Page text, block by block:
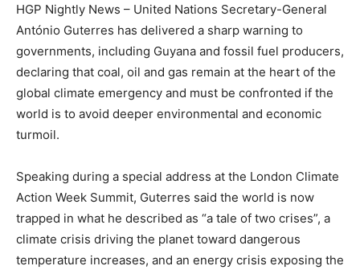
HGP Nightly News – United Nations Secretary-General
António Guterres has delivered a sharp warning to
governments, including Guyana and fossil fuel producers,
declaring that coal, oil and gas remain at the heart of the
global climate emergency and must be confronted if the
world is to avoid deeper environmental and economic
turmoil.
Speaking during a special address at the London Climate
Action Week Summit, Guterres said the world is now
trapped in what he described as “a tale of two crises”, a
climate crisis driving the planet toward dangerous
temperature increases, and an energy crisis exposing the